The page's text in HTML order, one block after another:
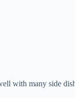
with many side